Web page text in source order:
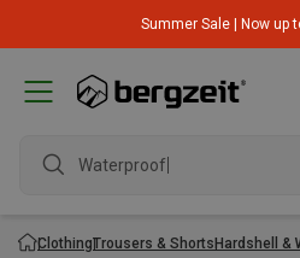
Summer Sale | Now up
Waterproof jac
ClothingTrousers & ShortsHardshell &